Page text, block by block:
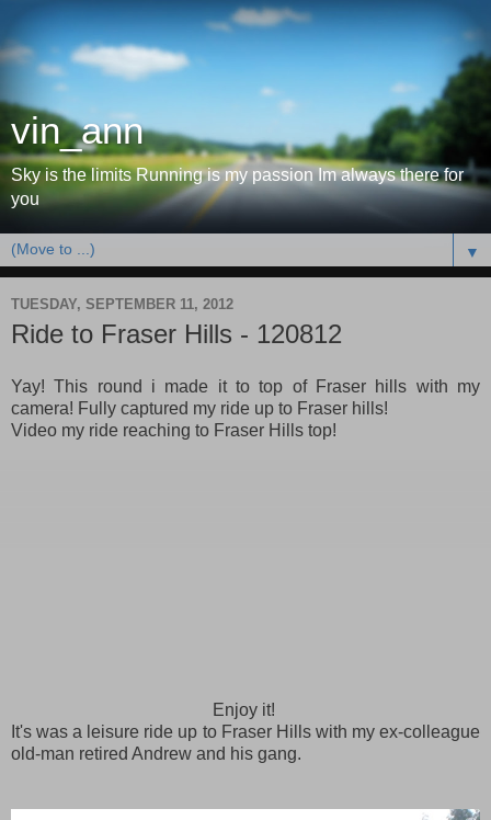
vin_ann
Sky is the limits Running is my passion Im always there for
you
▼
TUESDAY, SEPTEMBER 11, 2012
Ride to Fraser Hills - 120812
Yay! This round i made it to top of Fraser hills with my
camera! Fully captured my ride up to Fraser hills!
Video my ride reaching to Fraser Hills top!
Enjoy it!
It's was a leisure ride up to Fraser Hills with my ex-colleague
old-man retired Andrew and his gang.